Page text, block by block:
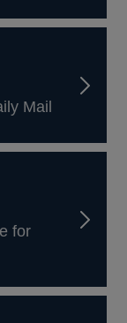
Mail
for